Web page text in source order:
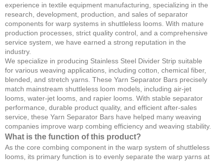
experience in textile equipment manufacturing, specializing in the
research, development, production, and sales of separator
components for warp systems in shuttleless looms. With mature
production processes, strict quality control, and a comprehensive
service system, we have earned a strong reputation in the
industry.
We specialize in producing Stainless Steel Divider Strip suitable
for various weaving applications, including cotton, chemical fiber,
blended, and stretch yarns. These Yarn Separator Bars precisely
match mainstream shuttleless loom models, including air-jet
looms, water-jet looms, and rapier looms. With stable separator
performance, durable product quality, and efficient after-sales
service, these Yarn Separator Bars have helped many weaving
companies improve warp combing efficiency and weaving stability.
What is the function of this product?
As the core combing component in the warp system of shuttleless
looms, its primary function is to evenly separate the warp yarns at